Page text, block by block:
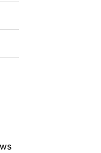
PC - Intel Core i5 6th Gen